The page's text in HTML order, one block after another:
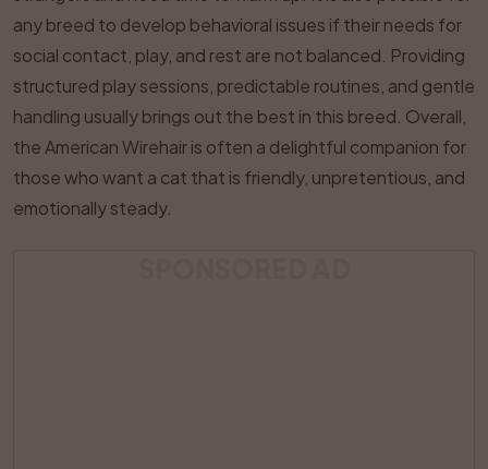
any breed to develop behavioral issues if their needs for
social contact, play, and rest are not balanced. Providing
structured play sessions, predictable routines, and gentle
handling usually brings out the best in this breed. Overall,
the American Wirehair is often a delightful companion for
those who want a cat that is friendly, unpretentious, and
emotionally steady.